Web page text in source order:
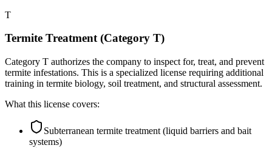
T
Termite Treatment (Category T)
Category T authorizes the company to inspect for, treat, and prevent
termite infestations. This is a specialized license requiring additional
training in termite biology, soil treatment, and structural assessment.
What this license covers:
Subterranean termite treatment (liquid barriers and bait
systems)